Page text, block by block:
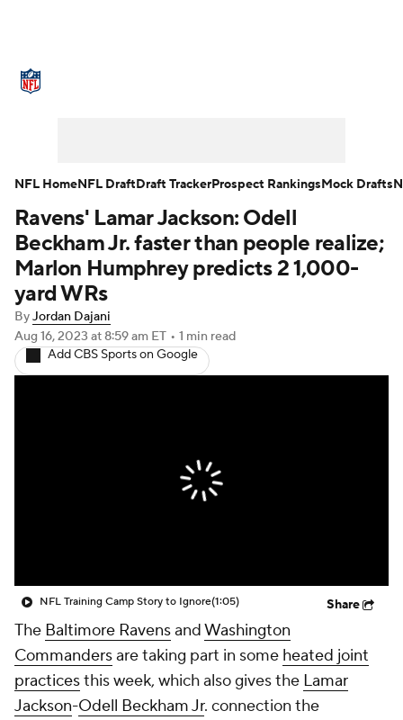
NFL Draft Super Bowl Players
Injuries Transactions NFL Betting
Fantasy
Ravens' Lamar Jackson: Odell
Beckham Jr. faster than people realize;
Marlon Humphrey predicts 2 1,000-
yard WRs
ByJordan Dajani
Aug 16, 2023 at 8:59 am ET • 1 min read
Add CBS Sports on Google
NFL Training Camp Story to Ignore(1:05) Share
The Baltimore RavensandWashington
Commandersare taking part in some heated joint
practicesthis week, which also gives the Lamar
Jackson-Odell Beckham Jr. connection the
NFL HomeNFL DraftDraft TrackerProspect RankingsMock Drafts